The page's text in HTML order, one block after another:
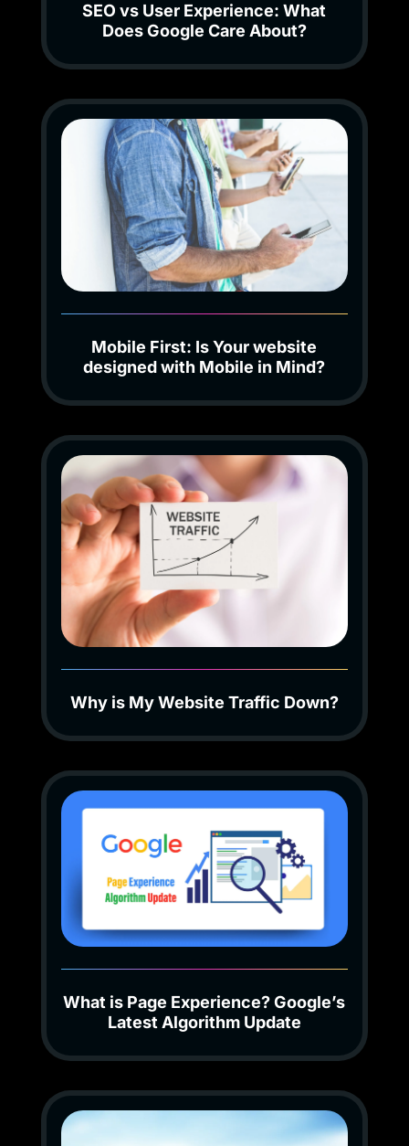
SEO vs User Experience: What
Does Google Care About?
Mobile First: Is Your website
designed with Mobile in Mind?
Why is My Website Traffic Down?
What is Page Experience? Google’s
Latest Algorithm Update